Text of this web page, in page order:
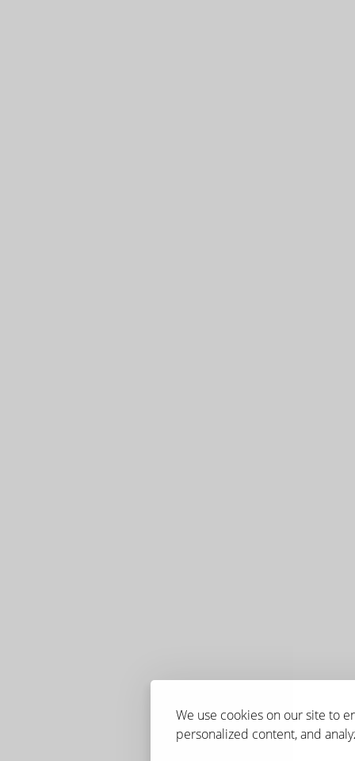
We use cookies on our site to
personalized content, and